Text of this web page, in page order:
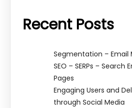
Recent Posts
Segmentation – Email
SEO – SERPs – Search
Pages
Engaging Users and
through Social Media